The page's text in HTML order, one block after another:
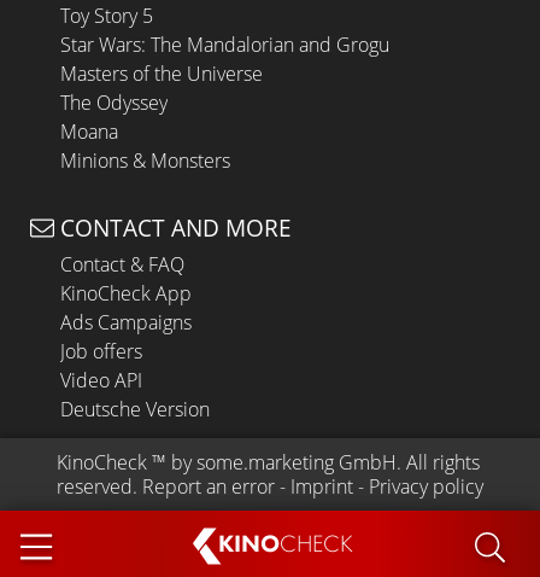
KINOCHECK
Toy Story 5
Star Wars: The Mandalorian and Grogu
Masters of the Universe
The Odyssey
Moana
Minions & Monsters
CONTACT AND MORE
Contact & FAQ
KinoCheck App
Ads Campaigns
Job offers
Video API
Deutsche Version
KinoCheck ™ by some.marketing GmbH. All rights
reserved. Report an error - Imprint - Privacy policy